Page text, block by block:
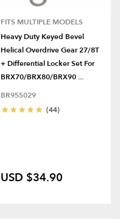
FITS MULTIPLE MODELS
Heavy Duty Keyed Bevel
Helical Overdrive Gear 27/8T
+ Differential Locker Set For
BRX70/BRX80/BRX90 ...
BR955029
(44)
USD $34.90